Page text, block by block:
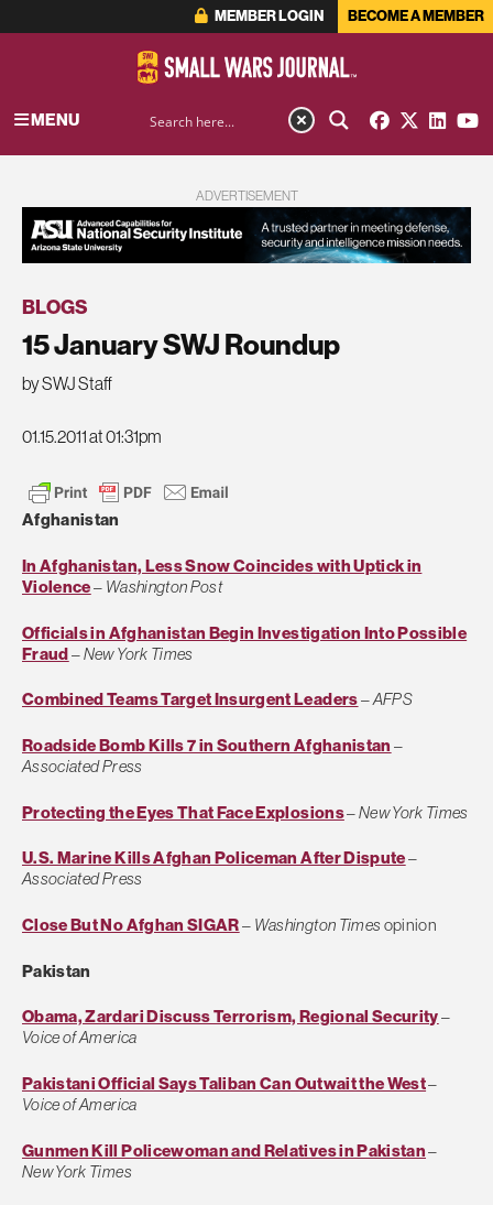
MEMBER LOGIN BECOME A MEMBER
MENU
ADVERTISEMENT
BLOGS
15 January SWJ Roundup
by SWJ Staff
01.15.2011 at 01:31pm
Afghanistan
In Afghanistan, Less Snow Coincides with Uptick in
Violence– Washington Post
Officials in Afghanistan Begin Investigation Into Possible
Fraud–New York Times
Combined Teams Target Insurgent Leaders–AFPS
Roadside Bomb Kills 7 in Southern Afghanistan –
Associated Press
Protecting the Eyes That Face Explosions–New York Times
U.S. Marine Kills Afghan Policeman After Dispute–
Associated Press
Close But No Afghan SIGAR– Washington Times opinion
Pakistan
Obama, Zardari Discuss Terrorism, Regional Security–
Voice of America
Pakistani Official Says Taliban Can Outwait the West–
Voice of America
Gunmen Kill Policewoman and Relatives in Pakistan–
New York Times